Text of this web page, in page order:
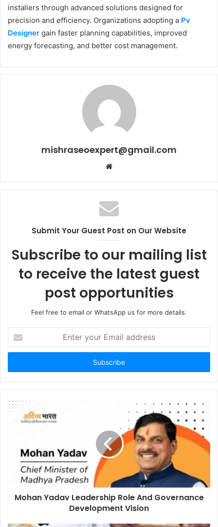
installers through advanced solutions designed for
precision and efficiency. Organizations adopting a Pv
Designer gain faster planning capabilities, improved
energy forecasting, and better cost management.
mishraseoexpert@gmail.com
Website
Submit Your Guest Post on Our Website
Subscribe to our mailing list
to receive the latest guest
post opportunities
Feel free to email or WhatsApp us for more details.
your
Email
Mohan Yadav Leadership Role And Governance
Development Vision